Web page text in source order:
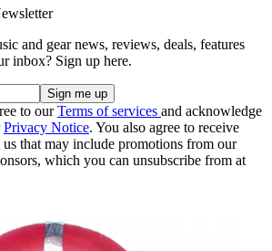
and gear news, reviews, deals, features
inbox? Sign up here.
to ourTerms of services and acknowledge
Privacy Notice. You also agree to receive
that may include promotions from our
which you can unsubscribe from at